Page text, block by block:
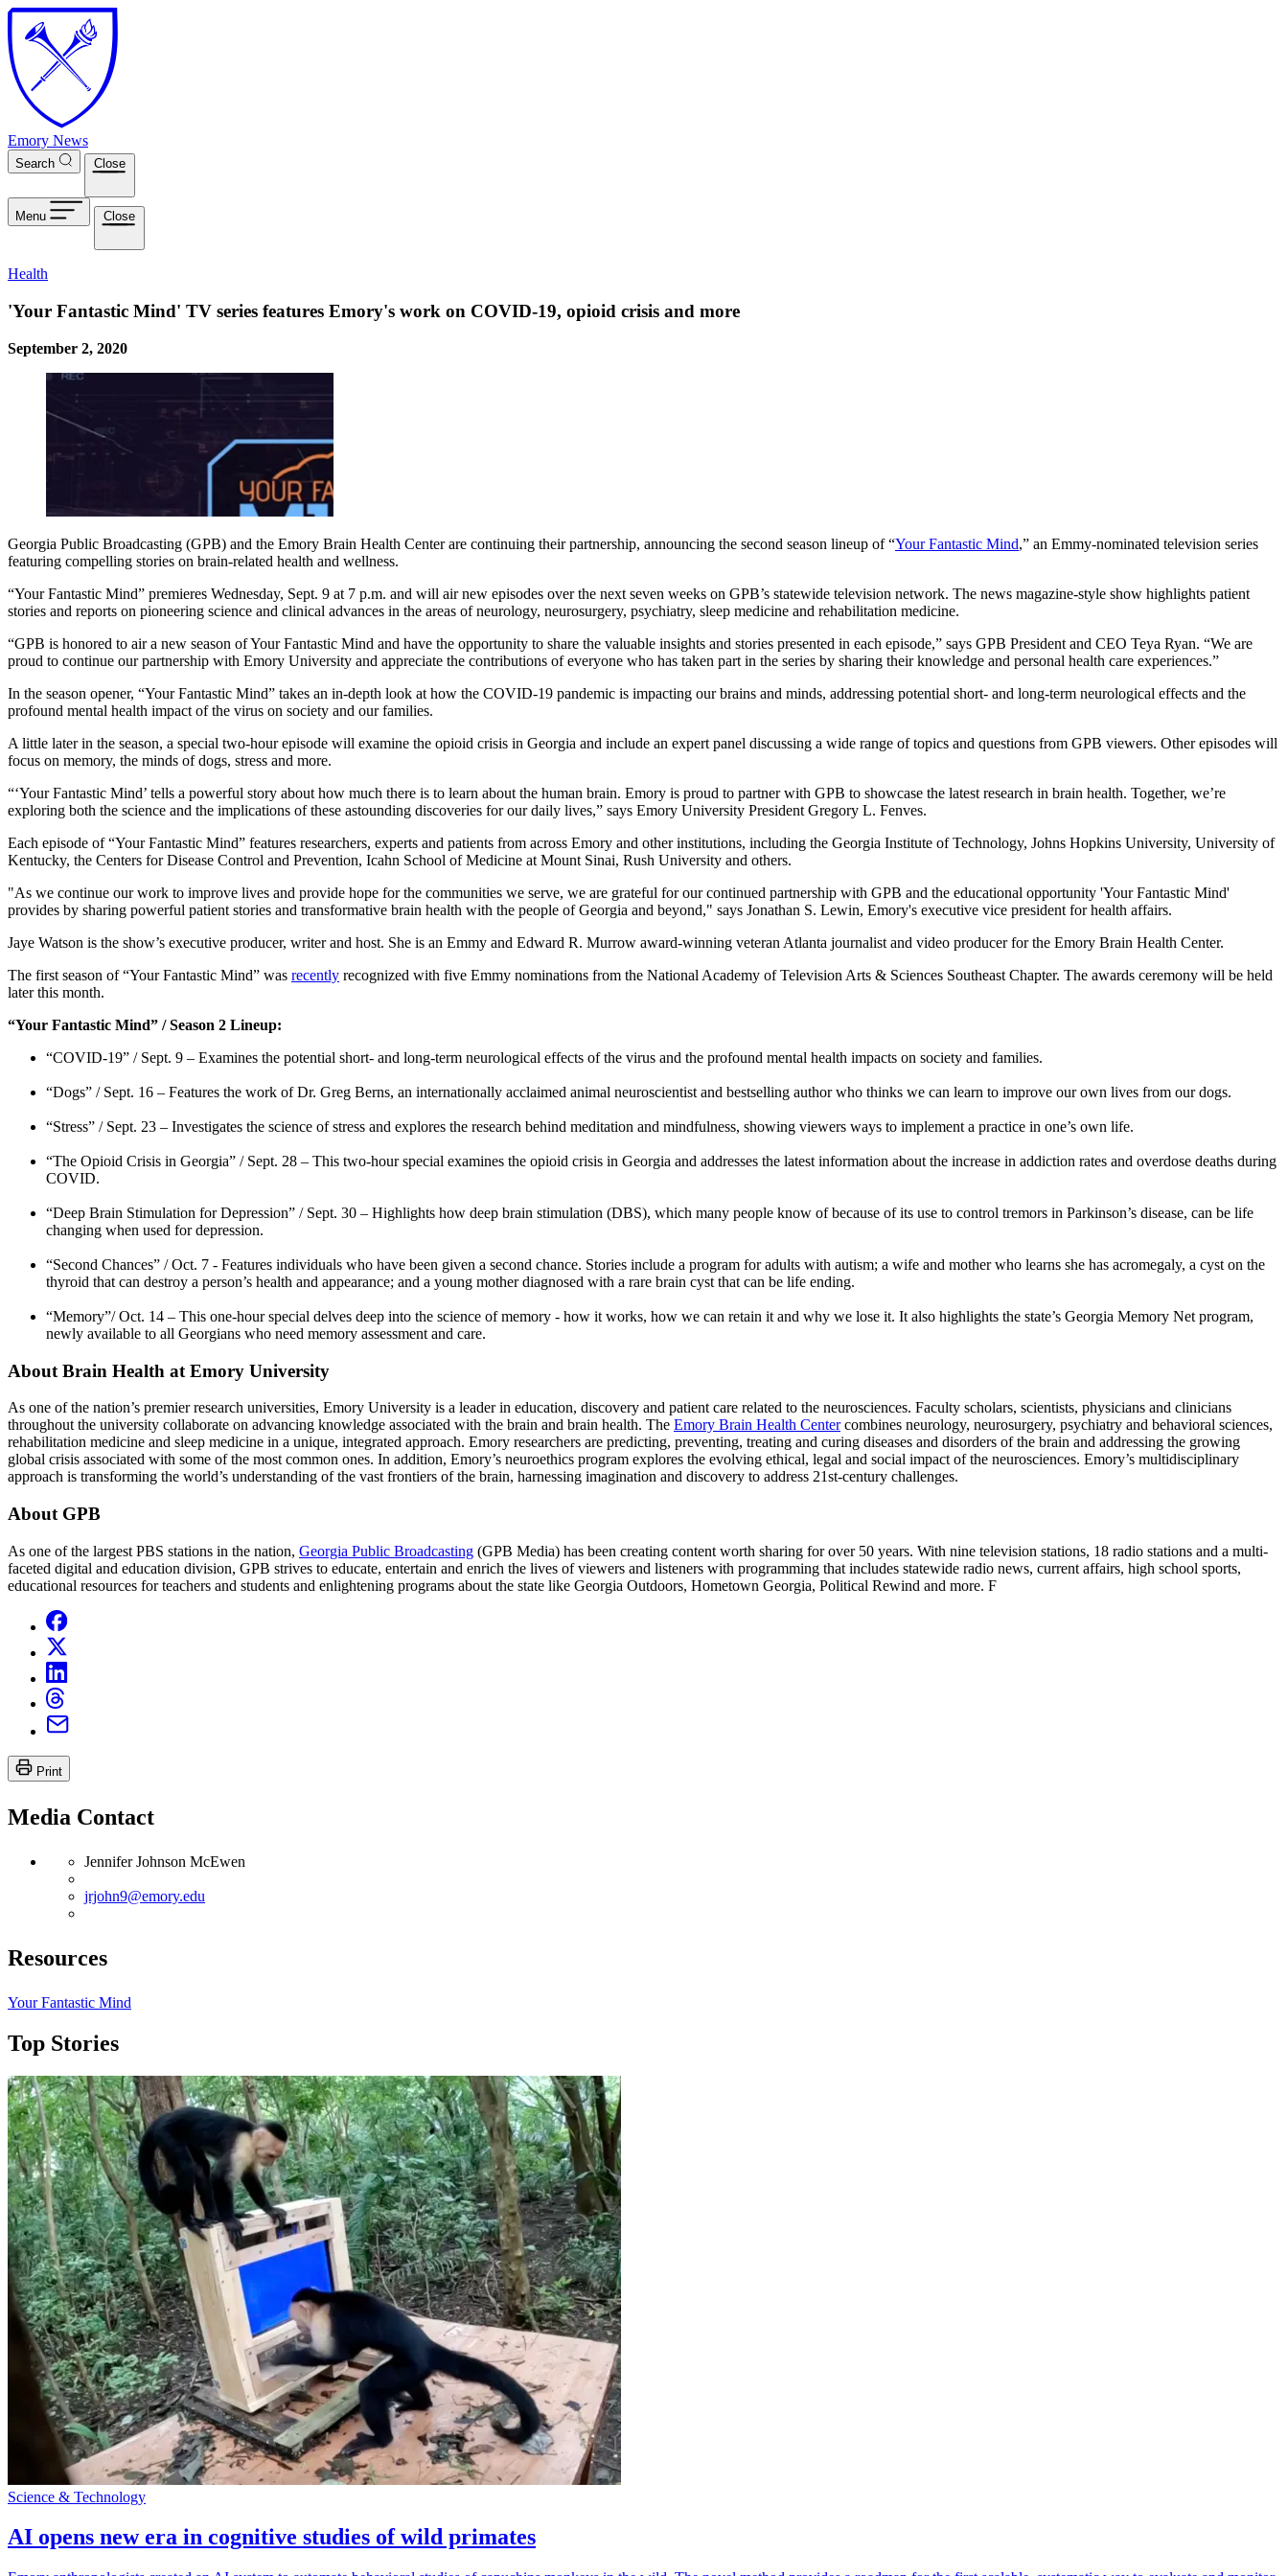
Skip to main content
Emory News
Search Close
Menu Close
Health
'Your Fantastic Mind' TV series features Emory's work on COVID-19, opioid crisis and more
September 2, 2020
Georgia Public Broadcasting (GPB) and the Emory Brain Health Center are continuing their partnership, announcing the second season lineup of “Your Fantastic Mind,” an Emmy-nominated television series
featuring compelling stories on brain-related health and wellness.
“Your Fantastic Mind” premieres Wednesday, Sept. 9 at 7 p.m. and will air new episodes over the next seven weeks on GPB’s statewide television network. The news magazine-style show highlights patient
stories and reports on pioneering science and clinical advances in the areas of neurology, neurosurgery, psychiatry, sleep medicine and rehabilitation medicine.
“GPB is honored to air a new season of Your Fantastic Mind and have the opportunity to share the valuable insights and stories presented in each episode,” says GPB President and CEO Teya Ryan. “We are
proud to continue our partnership with Emory University and appreciate the contributions of everyone who has taken part in the series by sharing their knowledge and personal health care experiences.”
In the season opener, “Your Fantastic Mind” takes an in-depth look at how the COVID-19 pandemic is impacting our brains and minds, addressing potential short- and long-term neurological effects and the
profound mental health impact of the virus on society and our families.
A little later in the season, a special two-hour episode will examine the opioid crisis in Georgia and include an expert panel discussing a wide range of topics and questions from GPB viewers. Other episodes will
focus on memory, the minds of dogs, stress and more.
“‘Your Fantastic Mind’ tells a powerful story about how much there is to learn about the human brain. Emory is proud to partner with GPB to showcase the latest research in brain health. Together, we’re
exploring both the science and the implications of these astounding discoveries for our daily lives,” says Emory University President Gregory L. Fenves.
Each episode of “Your Fantastic Mind” features researchers, experts and patients from across Emory and other institutions, including the Georgia Institute of Technology, Johns Hopkins University, University of
Kentucky, the Centers for Disease Control and Prevention, Icahn School of Medicine at Mount Sinai, Rush University and others.
"As we continue our work to improve lives and provide hope for the communities we serve, we are grateful for our continued partnership with GPB and the educational opportunity 'Your Fantastic Mind'
provides by sharing powerful patient stories and transformative brain health with the people of Georgia and beyond," says Jonathan S. Lewin, Emory's executive vice president for health affairs.
Jaye Watson is the show’s executive producer, writer and host. She is an Emmy and Edward R. Murrow award-winning veteran Atlanta journalist and video producer for the Emory Brain Health Center.
The first season of “Your Fantastic Mind” was recently recognized with five Emmy nominations from the National Academy of Television Arts & Sciences Southeast Chapter. The awards ceremony will be held
later this month.
“Your Fantastic Mind” / Season 2 Lineup:
“COVID-19” / Sept. 9 – Examines the potential short- and long-term neurological effects of the virus and the profound mental health impacts on society and families.
“Dogs” / Sept. 16 – Features the work of Dr. Greg Berns, an internationally acclaimed animal neuroscientist and bestselling author who thinks we can learn to improve our own lives from our dogs.
“Stress” / Sept. 23 – Investigates the science of stress and explores the research behind meditation and mindfulness, showing viewers ways to implement a practice in one’s own life.
“The Opioid Crisis in Georgia” / Sept. 28 – This two-hour special examines the opioid crisis in Georgia and addresses the latest information about the increase in addiction rates and overdose deaths during
COVID.
“Deep Brain Stimulation for Depression” / Sept. 30 – Highlights how deep brain stimulation (DBS), which many people know of because of its use to control tremors in Parkinson’s disease, can be life
changing when used for depression.
“Second Chances” / Oct. 7 - Features individuals who have been given a second chance. Stories include a program for adults with autism; a wife and mother who learns she has acromegaly, a cyst on the
thyroid that can destroy a person’s health and appearance; and a young mother diagnosed with a rare brain cyst that can be life ending.
“Memory”/ Oct. 14 – This one-hour special delves deep into the science of memory - how it works, how we can retain it and why we lose it. It also highlights the state’s Georgia Memory Net program,
newly available to all Georgians who need memory assessment and care.
About Brain Health at Emory University
As one of the nation’s premier research universities, Emory University is a leader in education, discovery and patient care related to the neurosciences. Faculty scholars, scientists, physicians and clinicians
throughout the university collaborate on advancing knowledge associated with the brain and brain health. The Emory Brain Health Centercombines neurology, neurosurgery, psychiatry and behavioral sciences,
rehabilitation medicine and sleep medicine in a unique, integrated approach. Emory researchers are predicting, preventing, treating and curing diseases and disorders of the brain and addressing the growing
global crisis associated with some of the most common ones. In addition, Emory’s neuroethics program explores the evolving ethical, legal and social impact of the neurosciences. Emory’s multidisciplinary
approach is transforming the world’s understanding of the vast frontiers of the brain, harnessing imagination and discovery to address 21st-century challenges.
About GPB
As one of the largest PBS stations in the nation, Georgia Public Broadcasting (GPB Media) has been creating content worth sharing for over 50 years. With nine television stations, 18 radio stations and a multi-
faceted digital and education division, GPB strives to educate, entertain and enrich the lives of viewers and listeners with programming that includes statewide radio news, current affairs, high school sports,
educational resources for teachers and students and enlightening programs about the state like Georgia Outdoors, Hometown Georgia, Political Rewind and more. F
Print
Media Contact
Jennifer Johnson McEwen
jrjohn9@emory.edu
Resources
Your Fantastic Mind
Top Stories
Science & Technology
AI opens new era in cognitive studies of wild primates